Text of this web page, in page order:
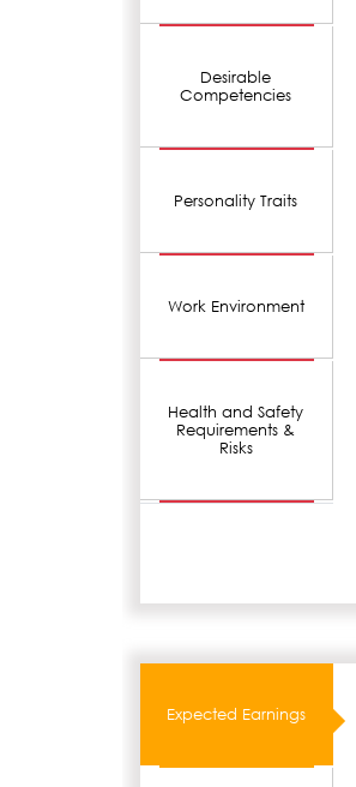
Desirable
Competencies
Personality Traits
Work Environment
Health and Safety
Requirements &
Risks
Expected Earnings